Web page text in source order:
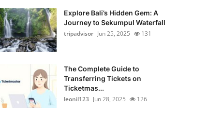
Explore Bali’s Hidden Gem: A
Journey to Sekumpul Waterfall
tripadvisor Jun 25, 2025 131
The Complete Guide to
Transferring Tickets on
Ticketmas...
leonil123 Jun 28, 2025 126